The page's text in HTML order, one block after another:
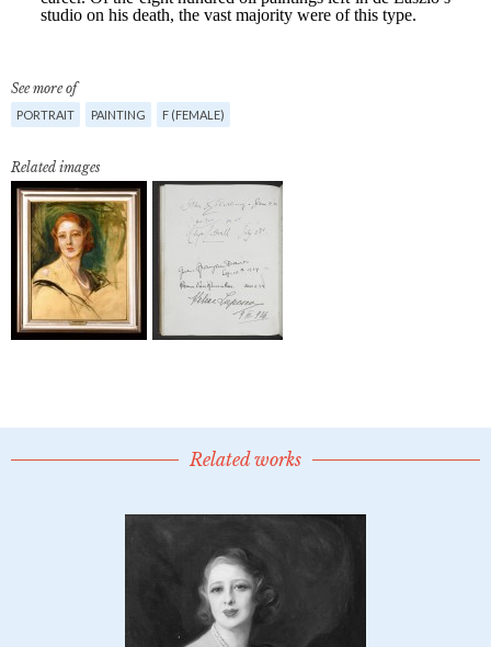
See more of
PORTRAIT PAINTING F (FEMALE)
Related images
Related works